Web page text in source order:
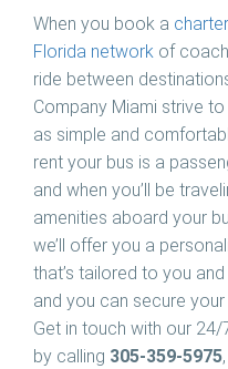
When you book a
Florida network of
ride between
Company Miami strive
as simple and
rent your bus is a
and when you’ll be
amenities aboard your
we’ll offer you a
that’s tailored to you
and you can secure
Get in touch with our
by calling 305-359-5975